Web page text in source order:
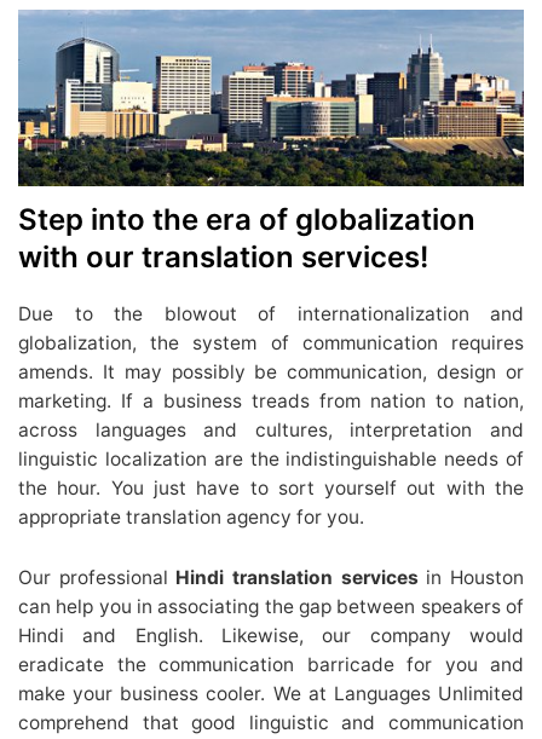
Step into the era of globalization
with our translation services!
Due to the blowout of internationalization and
globalization, the system of communication requires
amends. It may possibly be communication, design or
marketing. If a business treads from nation to nation,
across languages and cultures, interpretation and
linguistic localization are the indistinguishable needs of
the hour. You just have to sort yourself out with the
appropriate translation agency for you.
Our professional Hindi translation services in Houston
can help you in associating the gap between speakers of
Hindi and English. Likewise, our company would
eradicate the communication barricade for you and
make your business cooler. We at Languages Unlimited
comprehend that good linguistic and communication